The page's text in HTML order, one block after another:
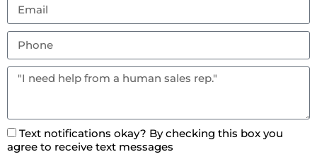
Text notifications okay? By checking this box you
agree to receive text messages